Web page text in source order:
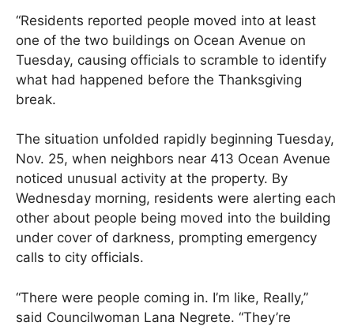
“Residents reported people moved into at least
one of the two buildings on Ocean Avenue on
Tuesday, causing officials to scramble to identify
what had happened before the Thanksgiving
break.
The situation unfolded rapidly beginning Tuesday,
Nov. 25, when neighbors near 413 Ocean Avenue
noticed unusual activity at the property. By
Wednesday morning, residents were alerting each
other about people being moved into the building
under cover of darkness, prompting emergency
calls to city officials.
“There were people coming in. I’m like, Really,”
said Councilwoman Lana Negrete. “They’re